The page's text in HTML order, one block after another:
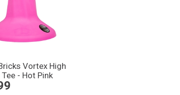
Vortex High
- Hot Pink